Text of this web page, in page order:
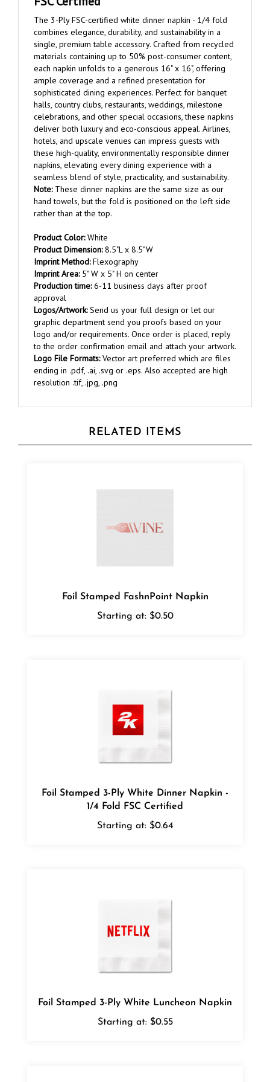
The 3-Ply FSC-certified white dinner napkin - 1/4 fold
combines elegance, durability, and sustainability in a
single, premium table accessory. Crafted from recycled
materials containing up to 50% post-consumer content,
each napkin unfolds to a generous 16" x 16", offering
ample coverage and a refined presentation for
sophisticated dining experiences. Perfect for banquet
halls, country clubs, restaurants, weddings, milestone
celebrations, and other special occasions, these napkins
deliver both luxury and eco-conscious appeal. Airlines,
hotels, and upscale venues can impress guests with
these high-quality, environmentally responsible dinner
napkins, elevating every dining experience with a
seamless blend of style, practicality, and sustainability.
Note:These dinner napkins are the same size as our
hand towels, but the fold is positioned on the left side
rather than at the top.
Product Dimension:8.5"L x 8.5"W
Imprint Method:Flexography
Imprint Area:5" W x 5" H on center
Production time:6-11 business days after proof
approval
Logos/Artwork:
graphic department send you proofs based on your
logo and/or requirements. Once order is placed, reply
to the order confirmation email and attach your artwork.
Logo File Formats:Vector art preferred which are files
ending in .pdf, .ai, .svg or .eps. Also accepted are high
resolution .tif, .jpg, .png
Starting at:$0.50
1/4 Fold FSC Certified
Starting at:$0.64
Starting at:$0.55